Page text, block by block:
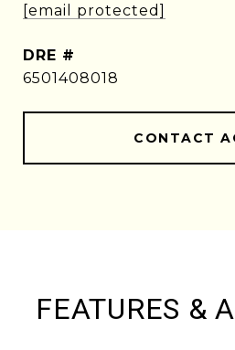
[email protected]
DRE #
6501408018
CONTACT
FEATURES &